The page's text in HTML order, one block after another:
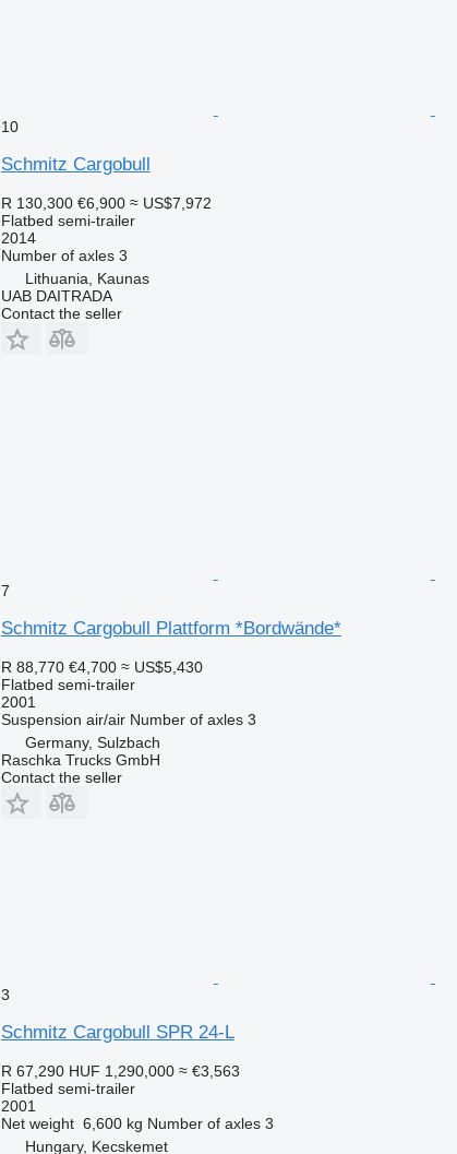
10
Schmitz Cargobull
R 130,300 €6,900 ≈ US$7,972
Flatbed semi-trailer
2014
Number of axles 3
Lithuania, Kaunas
UAB DAITRADA
Contact the seller
7
Schmitz Cargobull Plattform *Bordwände*
R 88,770 €4,700 ≈ US$5,430
Flatbed semi-trailer
2001
Suspension air/air Number of axles 3
Germany, Sulzbach
Raschka Trucks GmbH
Contact the seller
3
Schmitz Cargobull SPR 24-L
R 67,290 HUF 1,290,000 ≈ €3,563
Flatbed semi-trailer
2001
Net weight 6,600 kg Number of axles 3
Hungary, Kecskemet